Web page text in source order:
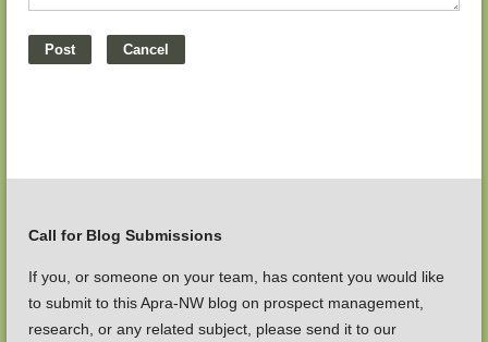
Call for Blog Submissions
If you, or someone on your team, has content you would like
to submit to this Apra-NW blog on prospect management,
research, or any related subject, please send it to our